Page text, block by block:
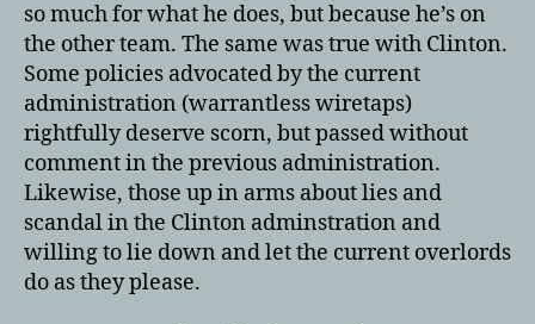
so much for what he does, but because he’s on
the other team. The same was true with Clinton.
Some policies advocated by the current
administration (warrantless wiretaps)
rightfully deserve scorn, but passed without
comment in the previous administration.
Likewise, those up in arms about lies and
scandal in the Clinton adminstration and
willing to lie down and let the current overlords
do as they please.